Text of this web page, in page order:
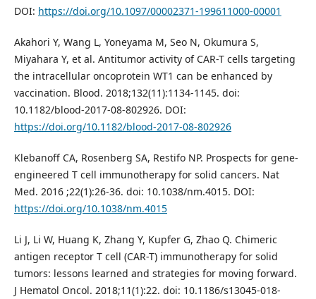
DOI: https://doi.org/10.1097/00002371-199611000-00001
Akahori Y, Wang L, Yoneyama M, Seo N, Okumura S,
Miyahara Y, et al. Antitumor activity of CAR-T cells targeting
the intracellular oncoprotein WT1 can be enhanced by
vaccination. Blood. 2018;132(11):1134-1145. doi:
10.1182/blood-2017-08-802926. DOI:
https://doi.org/10.1182/blood-2017-08-802926
Klebanoff CA, Rosenberg SA, Restifo NP. Prospects for gene-
engineered T cell immunotherapy for solid cancers. Nat
Med. 2016 ;22(1):26-36. doi: 10.1038/nm.4015. DOI:
https://doi.org/10.1038/nm.4015
Li J, Li W, Huang K, Zhang Y, Kupfer G, Zhao Q. Chimeric
antigen receptor T cell (CAR-T) immunotherapy for solid
tumors: lessons learned and strategies for moving forward.
J Hematol Oncol. 2018;11(1):22. doi: 10.1186/s13045-018-